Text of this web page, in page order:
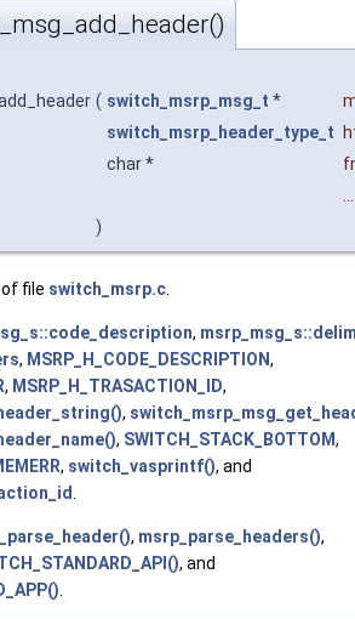
( switch_msrp_msg_t *
switch_msrp_header_type_t
char *
)
of file switch_msrp.c
,
, MSRP_H_CODE_DESCRIPTION,
, MSRP_H_TRASACTION_ID,
,
, SWITCH_STACK_BOTTOM,
, switch_vasprintf(), and
, msrp_parse_headers(),
, and